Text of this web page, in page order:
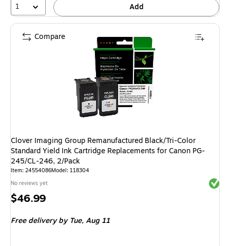
1 Add
Clover Imaging Group Remanufactured Black/Tri-Color
Standard Yield Ink Cartridge Replacements for Canon PG-
245/CL-246, 2/Pack
Item: 24554086Model: 118304
No reviews yet
Price
$46.99
Free deliveryby Tue, Aug 11
Compare